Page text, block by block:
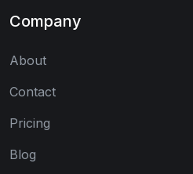
Company
About
Contact
Pricing
Blog